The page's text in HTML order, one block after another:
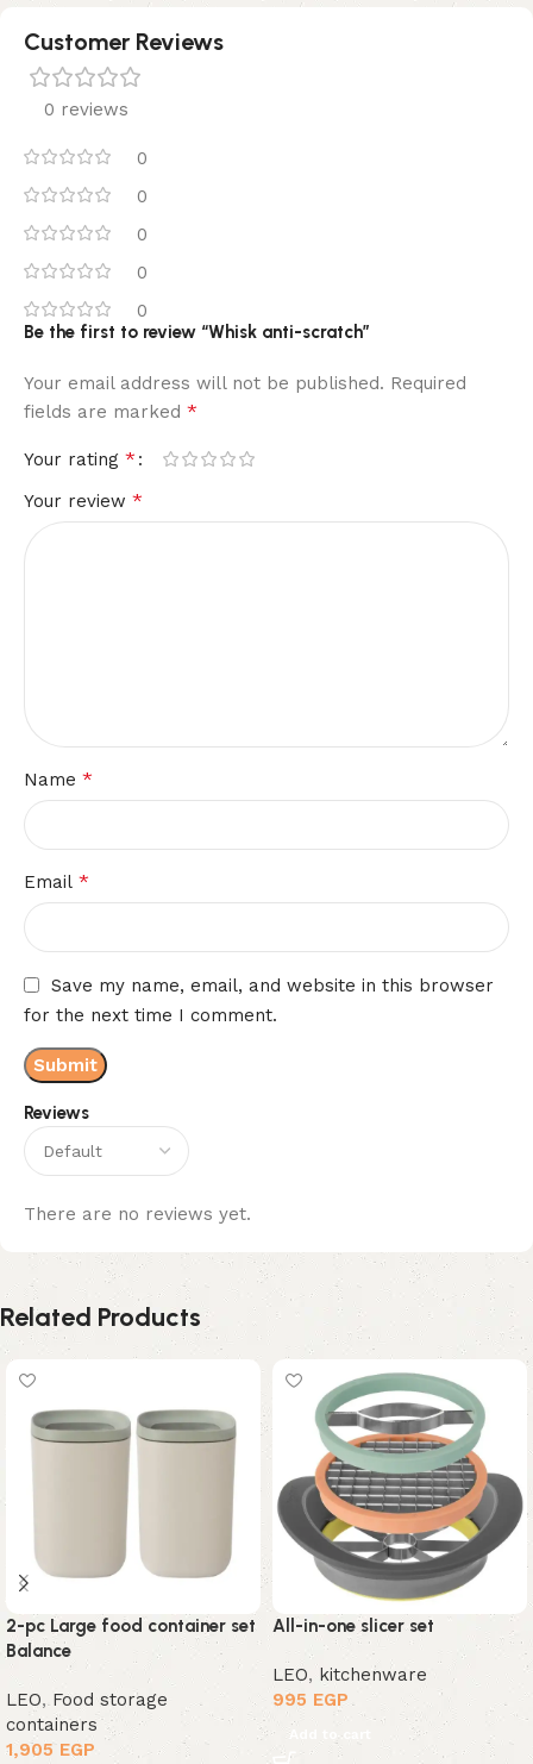
Customer Reviews
0 reviews
0
0
0
0
0
Reviews
There are no reviews yet.
Be the first to review “Whisk anti-scratch”
Your email address will not be published. Required
fields are marked *
Your rating *
Your review *
Name *
Email *
Save my name, email, and website in this browser
for the next time I comment.
Related Products
2-pc Large food container set
Balance
LEO, Food storage
containers
1,905 EGP
All-in-one slicer set
LEO, kitchenware
995 EGP
Add to cart